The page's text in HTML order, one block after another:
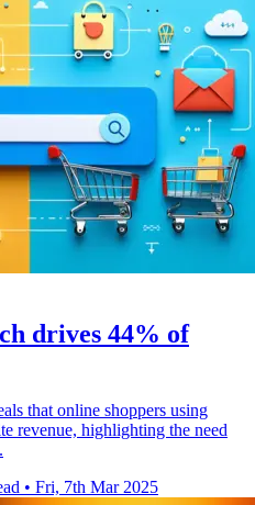
drives 44% of
that online shoppers using
revenue, highlighting the need
• Fri, 7th Mar 2025